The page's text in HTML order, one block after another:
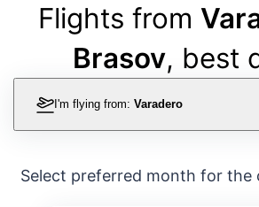
Flights from
Brasov, best
I'm flying from: Varadero
Select preferred month for the